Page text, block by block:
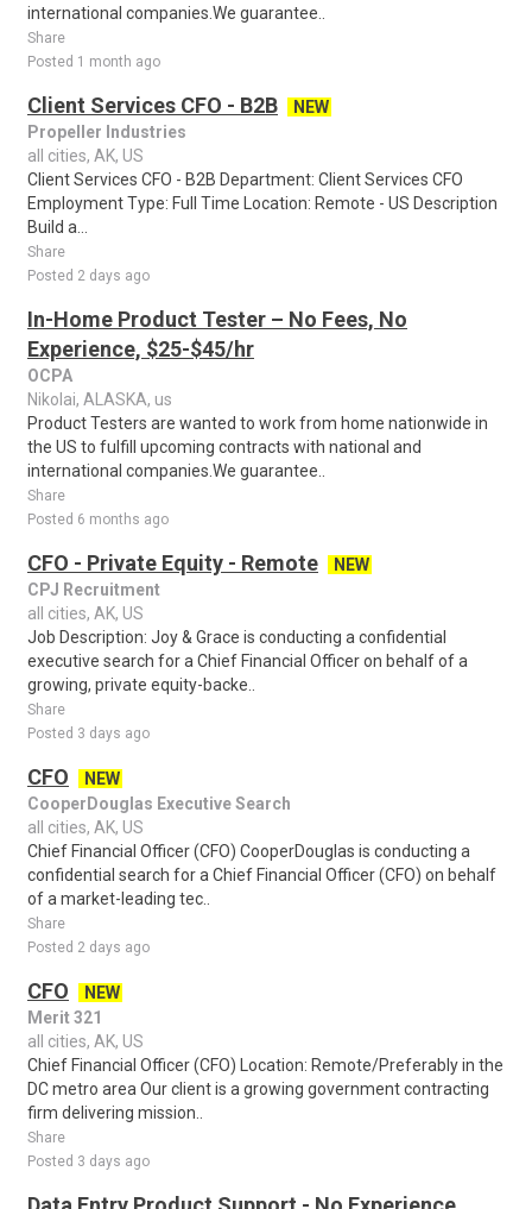
international companies.We guarantee..
Share
Posted 1 month ago
Client Services CFO - B2B
NEW
Propeller Industries
all cities, AK, US
Client Services CFO - B2B Department: Client Services CFO
Employment Type: Full Time Location: Remote - US Description
Build a...
Share
Posted 2 days ago
In-Home Product Tester – No Fees, No
Experience, $25-$45/hr
OCPA
Nikolai, ALASKA, us
Product Testers are wanted to work from home nationwide in
the US to fulfill upcoming contracts with national and
international companies.We guarantee..
Share
Posted 6 months ago
CFO - Private Equity - Remote
NEW
CPJ Recruitment
all cities, AK, US
Job Description: Joy & Grace is conducting a confidential
executive search for a Chief Financial Officer on behalf of a
growing, private equity-backe..
Share
Posted 3 days ago
CFO
NEW
CooperDouglas Executive Search
all cities, AK, US
Chief Financial Officer (CFO) CooperDouglas is conducting a
confidential search for a Chief Financial Officer (CFO) on behalf
of a market-leading tec..
Share
Posted 2 days ago
CFO
NEW
Merit 321
all cities, AK, US
Chief Financial Officer (CFO) Location: Remote/Preferably in the
DC metro area Our client is a growing government contracting
firm delivering mission..
Share
Posted 3 days ago